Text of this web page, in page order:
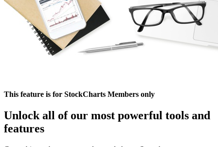
This feature is for StockCharts Members only
Unlock all of our most powerful tools and
features